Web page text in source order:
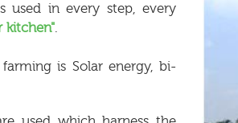
used in every step, every
kitchen".
is Solar energy, bi-